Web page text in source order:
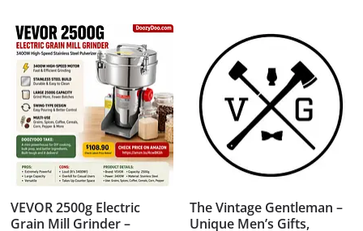
VEVOR 2500g Electric
Grain Mill Grinder –
The Vintage Gentleman –
Unique Men’s Gifts,